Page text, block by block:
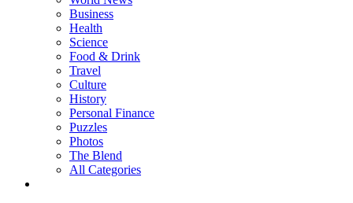
Business
Health
Science
Food & Drink
Travel
Culture
History
Personal Finance
Puzzles
Photos
The Blend
All Categories